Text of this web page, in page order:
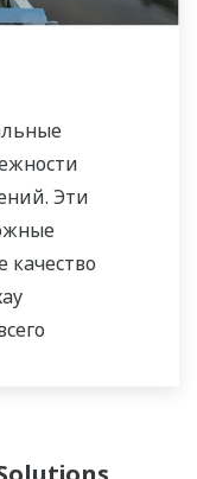
развитию
на
цикла
для рынков
Эти
качество